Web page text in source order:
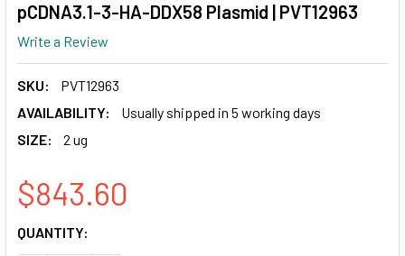
pCDNA3.1-3-HA-DDX58 Plasmid | PVT12963
Write a Review
SKU:
PVT12963
AVAILABILITY:
Usually shipped in 5 working days
SIZE:
2 ug
$843.60
CURRENT
QUANTITY: